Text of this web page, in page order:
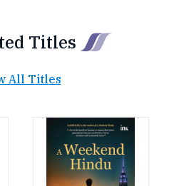
Titles
All Titles